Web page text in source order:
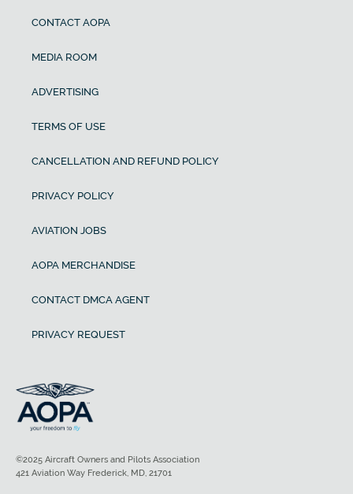
CONTACT AOPA
MEDIA ROOM
ADVERTISING
TERMS OF USE
CANCELLATION AND REFUND POLICY
PRIVACY POLICY
AVIATION JOBS
AOPA MERCHANDISE
CONTACT DMCA AGENT
PRIVACY REQUEST
©2025 Aircraft Owners and Pilots Association
421 Aviation Way Frederick, MD, 21701